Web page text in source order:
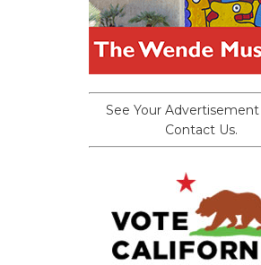
See Your
Contact Us.